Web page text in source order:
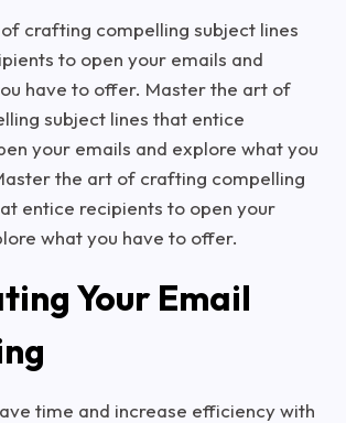
crafting compelling subject lines
to open your emails and
have to offer. Master the art of
subject lines that entice
your emails and explore what you
the art of crafting compelling
entice recipients to open your
what you have to offer.
Your Email
time and increase efficiency with